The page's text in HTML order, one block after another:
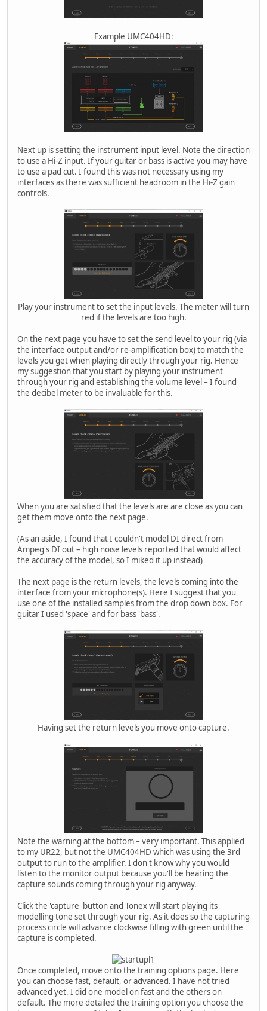
Example UMC404HD:
Next up is setting the instrument input level. Note the direction
to use a Hi-Z input. If your guitar or bass is active you may have
to use a pad cut. I found this was not necessary using my
interfaces as there was sufficient headroom in the Hi-Z gain
controls.
Play your instrument to set the input levels. The meter will turn
red if the levels are too high.
On the next page you have to set the send level to your rig (via
the interface output and/or re-amplification box) to match the
levels you get when playing directly through your rig. Hence
my suggestion that you start by playing your instrument
through your rig and establishing the volume level – I found
the decibel meter to be invaluable for this.
When you are satisfied that the levels are are close as you can
get them move onto the next page.
(As an aside, I found that I couldn't model DI direct from
Ampeg's DI out – high noise levels reported that would affect
the accuracy of the model, so I miked it up instead)
The next page is the return levels, the levels coming into the
interface from your microphone(s). Here I suggest that you
use one of the installed samples from the drop down box. For
guitar I used 'space' and for bass 'bass'.
Having set the return levels you move onto capture.
Note the warning at the bottom – very important. This applied
to my UR22, but not the UMC404HD which was using the 3rd
output to run to the amplifier. I don't know why you would
listen to the monitor output because you'll be hearing the
capture sounds coming through your rig anyway.
Click the 'capture' button and Tonex will start playing its
modelling tone set through your rig. As it does so the capturing
process circle will advance clockwise filling with green until the
capture is completed.
Once completed, move onto the training options page. Here
you can choose fast, default, or advanced. I have not tried
advanced yet. I did one model on fast and the others on
default. The more detailed the training option you choose the